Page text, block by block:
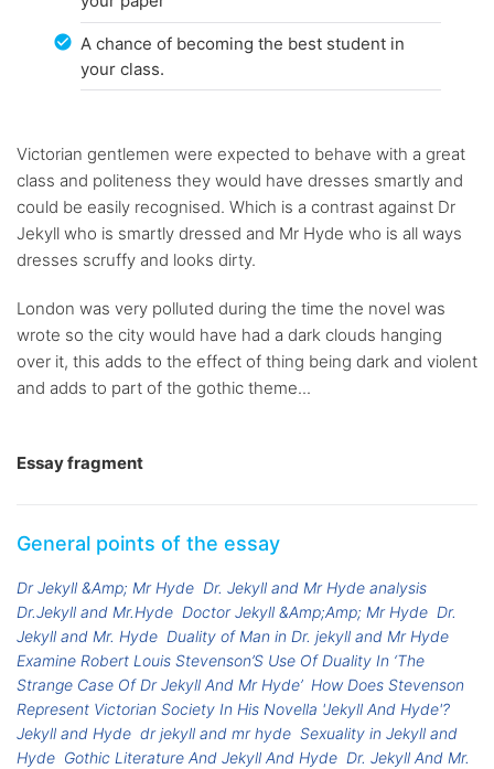
A chance of becoming the best student in
your class.
Victorian gentlemen were expected to behave with a great
class and politeness they would have dresses smartly and
could be easily recognised. Which is a contrast against Dr
Jekyll who is smartly dressed and Mr Hyde who is all ways
dresses scruffy and looks dirty.
London was very polluted during the time the novel was
wrote so the city would have had a dark clouds hanging
over it, this adds to the effect of thing being dark and violent
and adds to part of the gothic theme...
Essay fragment
General points of the essay
Dr Jekyll &Amp; Mr Hyde Dr. Jekyll and Mr Hyde analysis
Dr.Jekyll and Mr.Hyde Doctor Jekyll &Amp;Amp; Mr Hyde Dr.
Jekyll and Mr. Hyde Duality of Man in Dr. jekyll and Mr Hyde
Examine Robert Louis Stevenson’S Use Of Duality In ‘The
Strange Case Of Dr Jekyll And Mr Hyde’ How Does Stevenson
Represent Victorian Society In His Novella 'Jekyll And Hyde'?
Jekyll and Hyde dr jekyll and mr hyde Sexuality in Jekyll and
Hyde Gothic Literature And Jekyll And Hyde Dr. Jekyll And Mr.